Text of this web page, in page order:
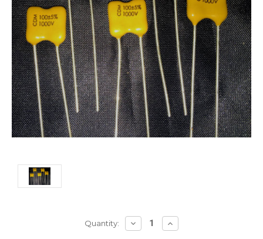
Quantity: DECREASE
QUANTITY:
INCREASE
QUANTITY: